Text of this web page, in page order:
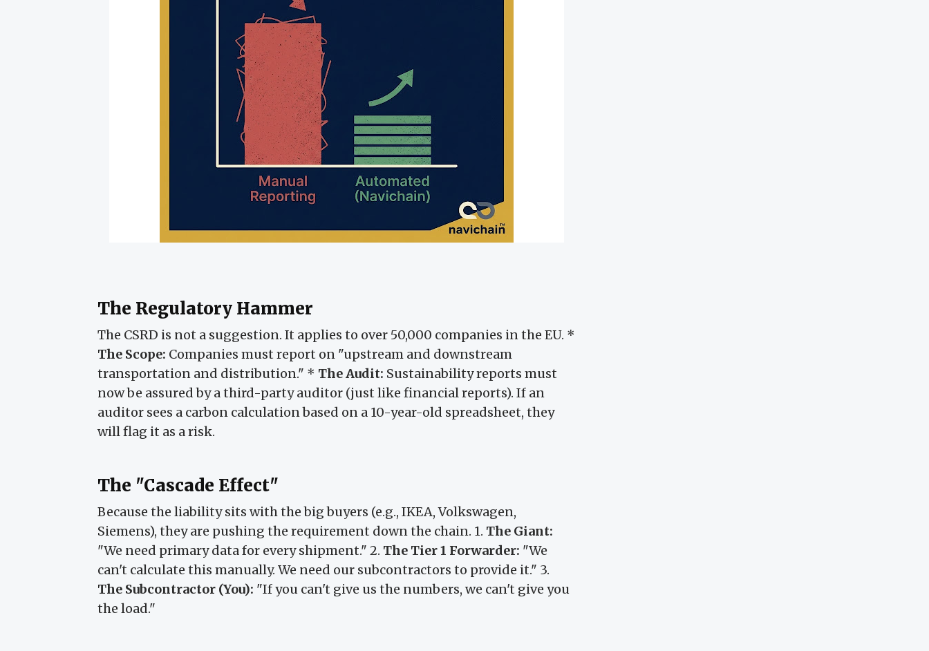
The Regulatory Hammer
The CSRD is not a suggestion. It applies to over 50,000 companies in the EU. *
The Scope: Companies must report on "upstream and downstream
transportation and distribution." * The Audit: Sustainability reports must
now be assured by a third-party auditor (just like financial reports). If an
auditor sees a carbon calculation based on a 10-year-old spreadsheet, they
will flag it as a risk.
The "Cascade Effect"
Because the liability sits with the big buyers (e.g., IKEA, Volkswagen,
Siemens), they are pushing the requirement down the chain. 1. The Giant:
"We need primary data for every shipment." 2. The Tier 1 Forwarder: "We
can't calculate this manually. We need our subcontractors to provide it." 3.
The Subcontractor (You): "If you can't give us the numbers, we can't give you
the load."